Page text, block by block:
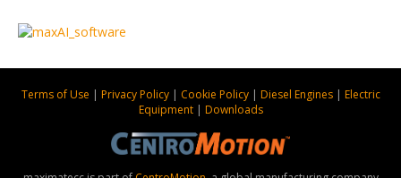
Terms of Use | Privacy Policy | Cookie Policy | Diesel Engines| Electric
Equipment| Downloads